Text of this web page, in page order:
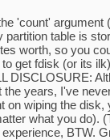
'count' argument
table is
worth, so you
get fdisk (or its
DISCLOSURE:
the years, I've
on wiping the disk,
what you do).
BTW.